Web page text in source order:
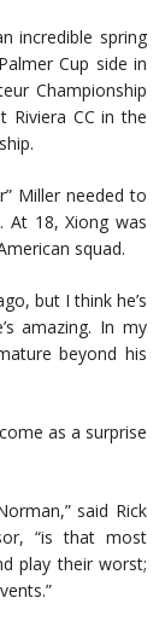
incredible spring
Cup side in
Championship
Riviera CC in the
Miller needed to
At 18, Xiong was
squad.
but I think he’s
amazing. In my
beyond his
as a surprise
said Rick
“is that most
play their worst;